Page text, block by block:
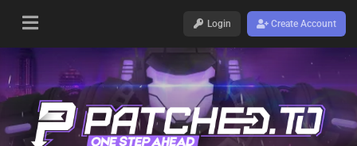
Login Create Account